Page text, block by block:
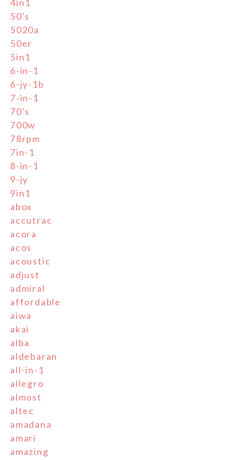
4in1
50's
5020a
50er
5in1
6-in-1
6-jy-1b
7-in-1
70's
700w
78rpm
7in-1
8-in-1
9-jy
9in1
abox
accutrac
acora
acos
acoustic
adjust
admiral
affordable
aiwa
akai
alba
aldebaran
all-in-1
allegro
almost
altec
amadana
amari
amazing